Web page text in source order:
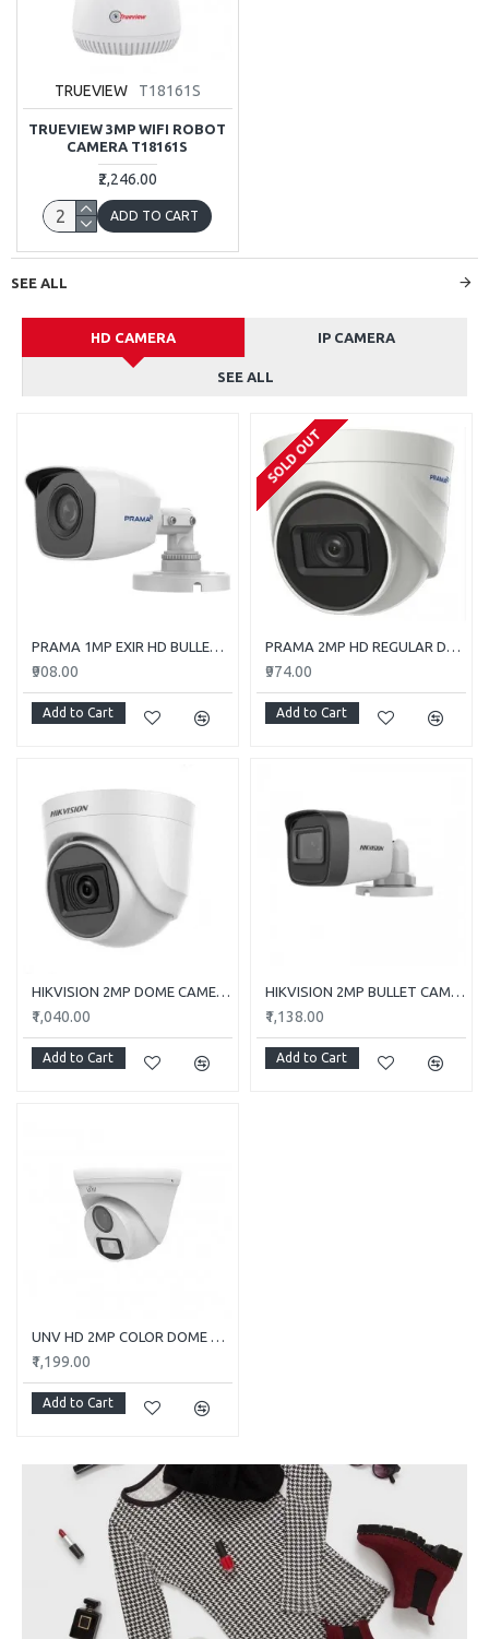
TRUEVIEW T18161S
TRUEVIEW 3MP WIFI ROBOT
CAMERA T18161S
₹2,246.00
ADD TO CART
SEE ALL
HD CAMERA IP CAMERA
SEE ALL
PRAMA 1MP EXIR HD BULLET PT-HTC110E-ITP
₹908.00
Add to Cart
SOLD OUT
PRAMA 2MP HD REGULAR DOME CAMERA WITH AUDIO PT-HTD702E-ITPFS
₹974.00
Add to Cart
HIKVISION 2MP DOME CAMERA DS-2CE5AD0T-ITP/ECO
₹1,040.00
Add to Cart
HIKVISION 2MP BULLET CAMERA DS-2CE1AD0T-ITP/ECO
₹1,138.00
Add to Cart
UNV HD 2MP COLOR DOME CAMERA UAC-T112-F28-W
₹1,199.00
Add to Cart